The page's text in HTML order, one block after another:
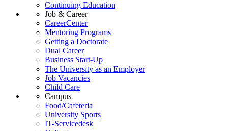
Continuing Education
Job & Career
CareerCenter
Mentoring Programs
Getting a Doctorate
Dual Career
Business Start-Up
The University as an Employer
Job Vacancies
Child Care
Campus
Food/Cafeteria
University Sports
IT-Servicedesk